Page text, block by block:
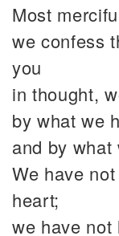
Most
we confess
you
in thought,
by what we
and by
We have
heart;
we have not